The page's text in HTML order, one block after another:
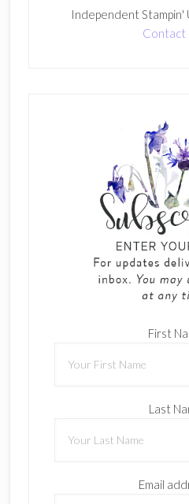
Independent
Contact
First
Last
Email